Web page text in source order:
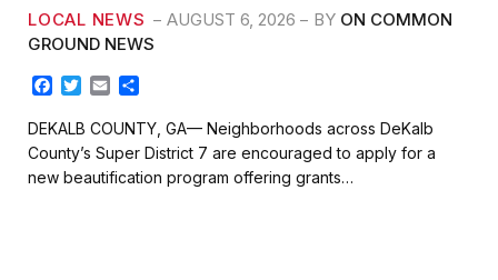
LOCAL NEWS AUGUST 6, 2026 BY ON COMMON
GROUND NEWS
c
e
b
o
T
i
t
t
e
a
i
l
a
r
e
DEKALB COUNTY, GA— Neighborhoods across DeKalb
County’s Super District 7 are encouraged to apply for a
new beautification program offering grants…